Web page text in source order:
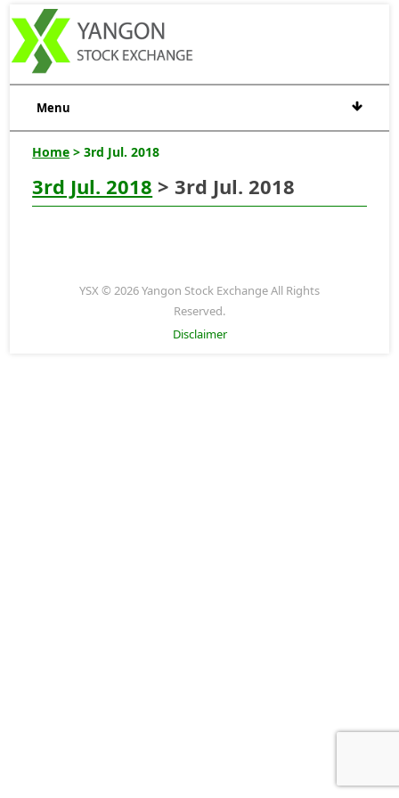
Menu
Home > 3rd Jul. 2018
3rd Jul. 2018 > 3rd Jul. 2018
YSX © 2026 Yangon Stock Exchange All Rights
Reserved.
Disclaimer